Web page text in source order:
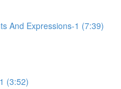
And Expressions-1 (7:39)
(3:52)